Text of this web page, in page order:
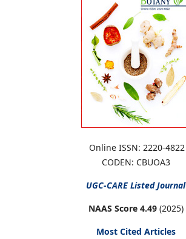
Online ISSN: 2220-4822
CODEN: CBUOA3
UGC-CARE Listed Journal
NAAS Score 4.49 (2025)
Most Cited Articles